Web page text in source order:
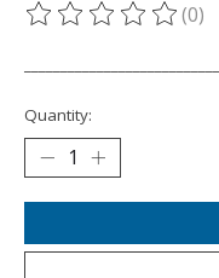
The rating of this(0)
Quantity: